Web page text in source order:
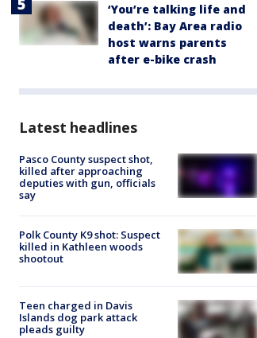
‘You’re talking life and
death’: Bay Area radio
host warns parents
after e-bike crash
Latest headlines
Pasco County suspect shot,
killed after approaching
deputies with gun, officials
say
Polk County K9 shot: Suspect
killed in Kathleen woods
shootout
Teen charged in Davis
Islands dog park attack
pleads guilty